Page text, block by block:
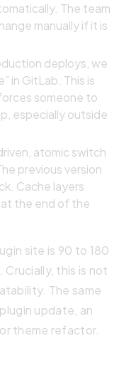
The team
manually if it is
deploys, we
in GitLab. This is
someone to
especially outside
atomic switch
previous version
Cache layers
the end of the
site is 90 to 180
this is not
The same
update, an
theme refactor.